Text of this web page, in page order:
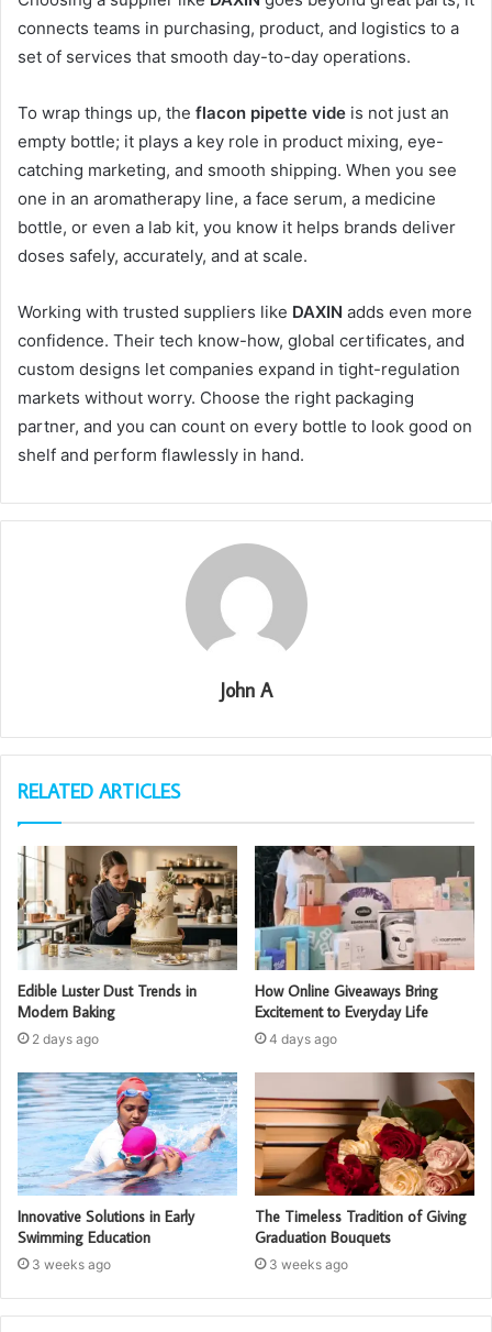
connects teams in purchasing, product, and logistics to a
set of services that smooth day-to-day operations.
To wrap things up, the flacon pipette vide is not just an
empty bottle; it plays a key role in product mixing, eye-
catching marketing, and smooth shipping. When you see
one in an aromatherapy line, a face serum, a medicine
bottle, or even a lab kit, you know it helps brands deliver
doses safely, accurately, and at scale.
Working with trusted suppliers like DAXIN adds even more
confidence. Their tech know-how, global certificates, and
custom designs let companies expand in tight-regulation
markets without worry. Choose the right packaging
partner, and you can count on every bottle to look good on
shelf and perform flawlessly in hand.
John A
RELATED ARTICLES
Edible Luster Dust Trends in
Modern Baking
2 days ago
How Online Giveaways Bring
Excitement to Everyday Life
4 days ago
Innovative Solutions in Early
Swimming Education
3 weeks ago
The Timeless Tradition of Giving
Graduation Bouquets
3 weeks ago